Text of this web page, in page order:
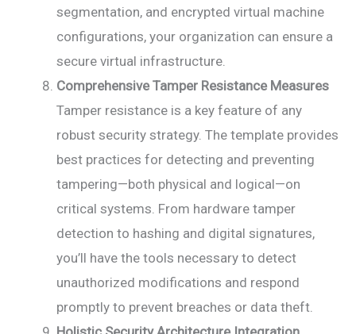
segmentation, and encrypted virtual machine
configurations, your organization can ensure a
secure virtual infrastructure.
Comprehensive Tamper Resistance Measures
Tamper resistance is a key feature of any
robust security strategy. The template provides
best practices for detecting and preventing
tampering—both physical and logical—on
critical systems. From hardware tamper
detection to hashing and digital signatures,
you’ll have the tools necessary to detect
unauthorized modifications and respond
promptly to prevent breaches or data theft.